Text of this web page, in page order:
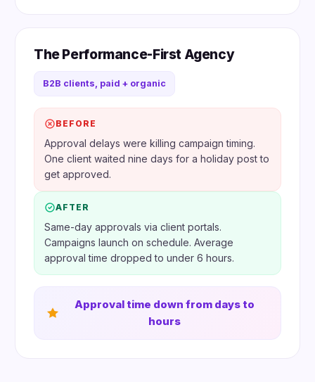
The Performance-First Agency
B2B clients, paid + organic
BEFORE
Approval delays were killing campaign timing.
One client waited nine days for a holiday post to
get approved.
AFTER
Same-day approvals via client portals.
Campaigns launch on schedule. Average
approval time dropped to under 6 hours.
Approval time down from days to
hours